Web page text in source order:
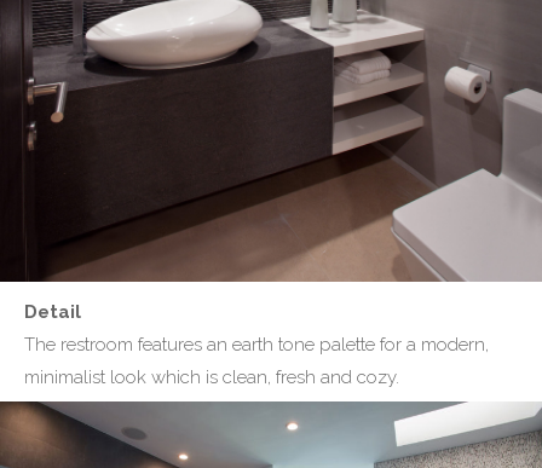
Detail
The restroom features an earth tone palette for a modern,
minimalist look which is clean, fresh and cozy.